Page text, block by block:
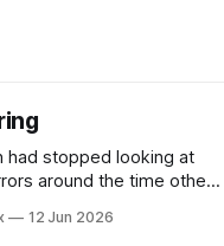
around the time other
in his early
12 Jun 2026